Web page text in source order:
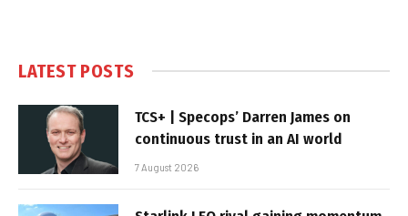
LATEST POSTS
TCS+ | Specops’ Darren James on
continuous trust in an AI world
7 August 2026